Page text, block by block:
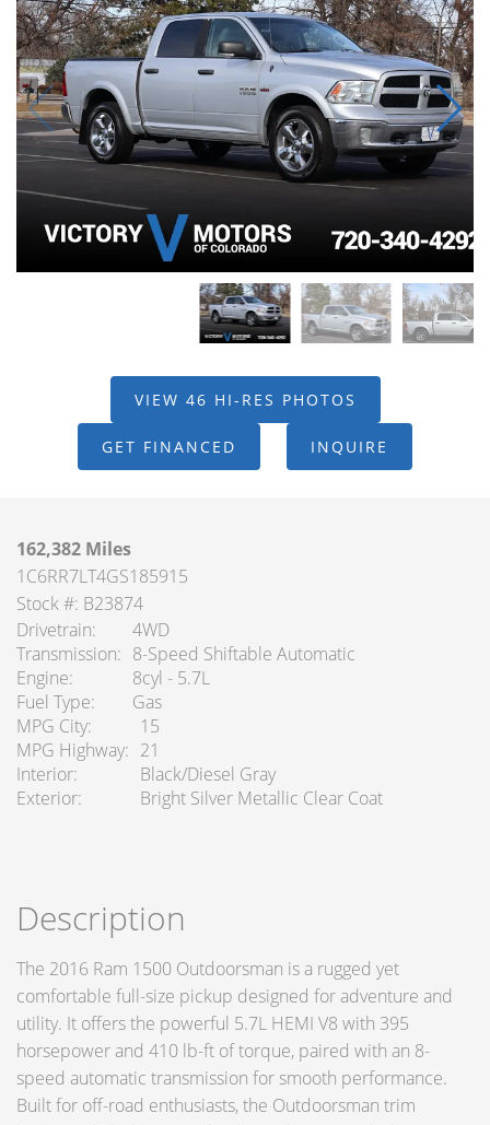
VIEW 46 HI-RES PHOTOS
GET FINANCED INQUIRE
162,382 Miles
1C6RR7LT4GS185915
Stock #: B23874
Drivetrain
4WD
Transmission
8-Speed Shiftable Automatic
Engine
8cyl - 5.7L
Fuel Type
Gas
MPG City
15
MPG Highway
21
Interior
Black/Diesel Gray
Exterior
Bright Silver Metallic Clear Coat
Description
The 2016 Ram 1500 Outdoorsman is a rugged yet
comfortable full-size pickup designed for adventure and
utility. It offers the powerful 5.7L HEMI V8 with 395
horsepower and 410 lb-ft of torque, paired with an 8-
speed automatic transmission for smooth performance.
Built for off-road enthusiasts, the Outdoorsman trim